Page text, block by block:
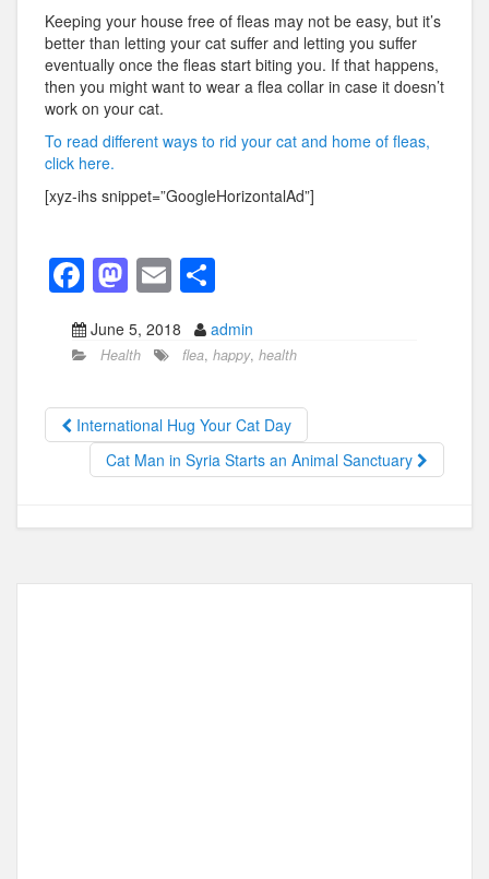
Keeping your house free of fleas may not be easy, but it’s
better than letting your cat suffer and letting you suffer
eventually once the fleas start biting you. If that happens,
then you might want to wear a flea collar in case it doesn’t
work on your cat.
To read different ways to rid your cat and home of fleas,
click here.
[xyz-ihs snippet=”GoogleHorizontalAd”]
F
a
c
b
o
o
k
M
a
st
d
o
n
E
m
ail
h
ar
e
June 5, 2018 admin
Health flea, happy, health
International Hug Your Cat Day
Cat Man in Syria Starts an Animal Sanctuary